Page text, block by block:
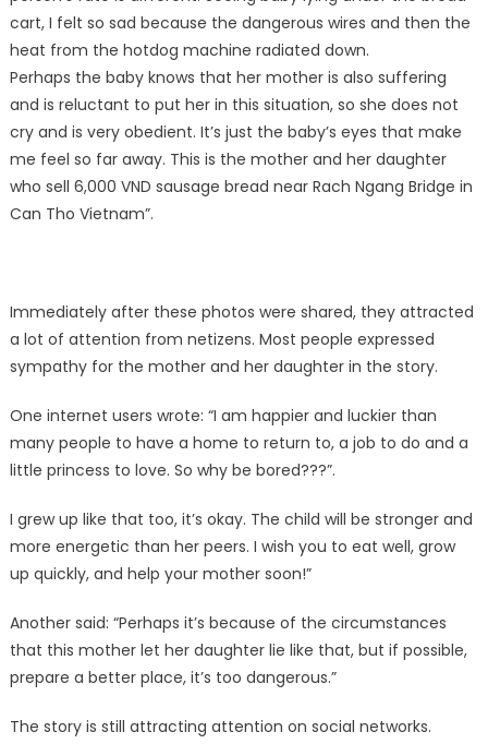
cart, I felt so sad because the dangerous wires and then the
heat from the hotdog machine radiated down.
Perhaps the baby knows that her mother is also suffering
and is reluctant to put her in this situation, so she does not
cry and is very obedient. It’s just the baby’s eyes that make
me feel so far away. This is the mother and her daughter
who sell 6,000 VND sausage bread near Rach Ngang Bridge in
Can Tho Vietnam”.
Immediately after these photos were shared, they attracted
a lot of attention from netizens. Most people expressed
sympathy for the mother and her daughter in the story.
One internet users wrote: “I am happier and luckier than
many people to have a home to return to, a job to do and a
little princess to love. So why be bored???”.
I grew up like that too, it’s okay. The child will be stronger and
more energetic than her peers. I wish you to eat well, grow
up quickly, and help your mother soon!”
Another said: “Perhaps it’s because of the circumstances
that this mother let her daughter lie like that, but if possible,
prepare a better place, it’s too dangerous.”
The story is still attracting attention on social networks.